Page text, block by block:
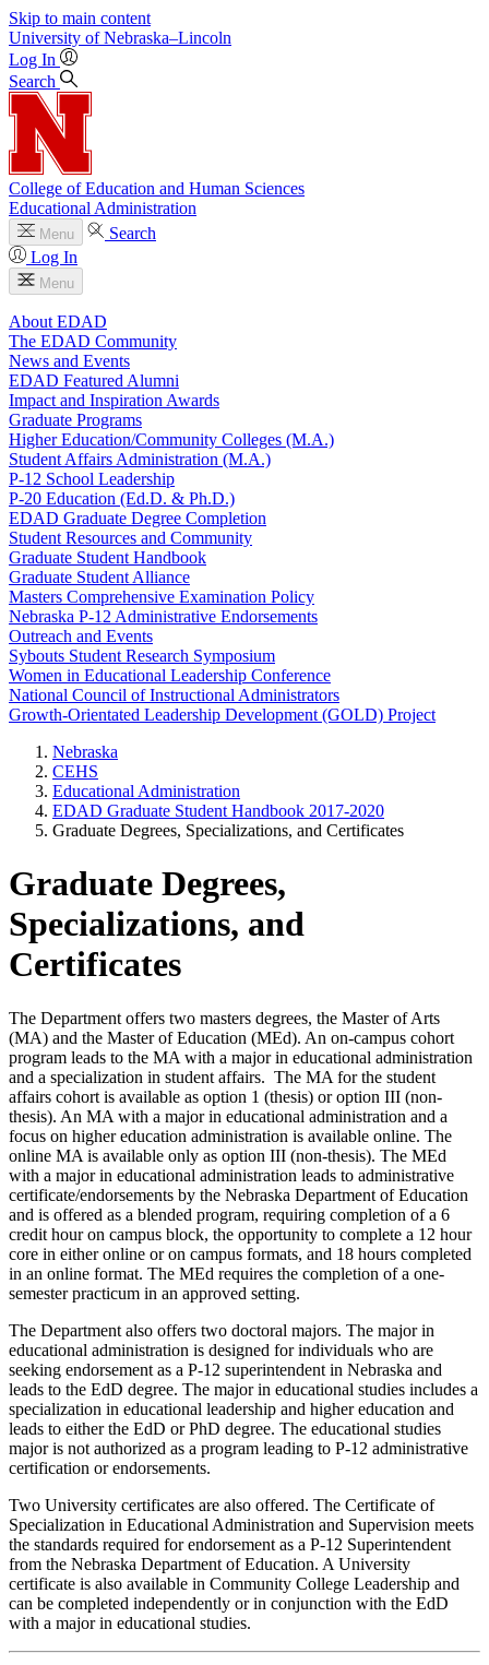
Skip to main content
University of Nebraska–Lincoln
Log In
Search
College of Education and Human Sciences
Educational Administration
Menu
Search
Log In
Menu
About EDAD
The EDAD Community
News and Events
EDAD Featured Alumni
Impact and Inspiration Awards
Graduate Programs
Higher Education/Community Colleges (M.A.)
Student Affairs Administration (M.A.)
P-12 School Leadership
P-20 Education (Ed.D. & Ph.D.)
EDAD Graduate Degree Completion
Student Resources and Community
Graduate Student Handbook
Graduate Student Alliance
Masters Comprehensive Examination Policy
Nebraska P-12 Administrative Endorsements
Outreach and Events
Sybouts Student Research Symposium
Women in Educational Leadership Conference
National Council of Instructional Administrators
Growth-Orientated Leadership Development (GOLD) Project
Nebraska
CEHS
Educational Administration
EDAD Graduate Student Handbook 2017-2020
Graduate Degrees, Specializations, and Certificates
Graduate Degrees,
Specializations, and
Certificates
The Department offers two masters degrees, the Master of Arts
(MA) and the Master of Education (MEd). An on-campus cohort
program leads to the MA with a major in educational administration
and a specialization in student affairs. The MA for the student
affairs cohort is available as option 1 (thesis) or option III (non-
thesis). An MA with a major in educational administration and a
focus on higher education administration is available online. The
online MA is available only as option III (non-thesis). The MEd
with a major in educational administration leads to administrative
certificate/endorsements by the Nebraska Department of Education
and is offered as a blended program, requiring completion of a 6
credit hour on campus block, the opportunity to complete a 12 hour
core in either online or on campus formats, and 18 hours completed
in an online format. The MEd requires the completion of a one-
semester practicum in an approved setting.
The Department also offers two doctoral majors. The major in
educational administration is designed for individuals who are
seeking endorsement as a P-12 superintendent in Nebraska and
leads to the EdD degree. The major in educational studies includes a
specialization in educational leadership and higher education and
leads to either the EdD or PhD degree. The educational studies
major is not authorized as a program leading to P-12 administrative
certification or endorsements.
Two University certificates are also offered. The Certificate of
Specialization in Educational Administration and Supervision meets
the standards required for endorsement as a P-12 Superintendent
from the Nebraska Department of Education. A University
certificate is also available in Community College Leadership and
can be completed independently or in conjunction with the EdD
with a major in educational studies.